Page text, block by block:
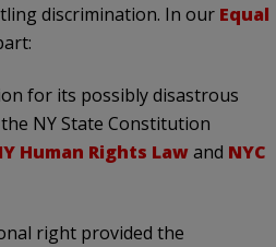
discrimination. In our Equal
for its possibly disastrous
NY State Constitution
Human Rights Lawand NYC
right provided the